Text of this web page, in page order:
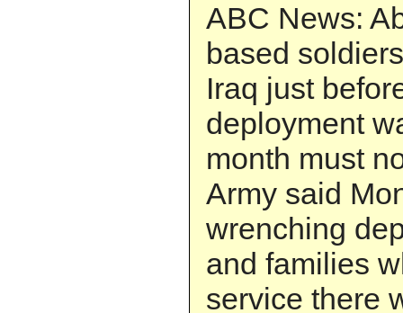
ABC News:
based
Iraq just
deployment
month must
Army said
wrenching
and families
service there